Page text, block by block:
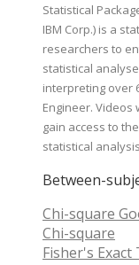
Statistical
IBM Corp.) is a
researchers to
statistical
interpreting over
Engineer. Videos
gain access to
statistical
Between-
Chi-square
Chi-square
Fisher's Exact